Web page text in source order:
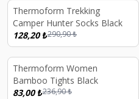
%56
Thermoform Trekking
Camper Hunter Socks Black
128,20₺290,90₺
%65
Thermoform Women
Bamboo Tights Black
83,00₺236,90₺